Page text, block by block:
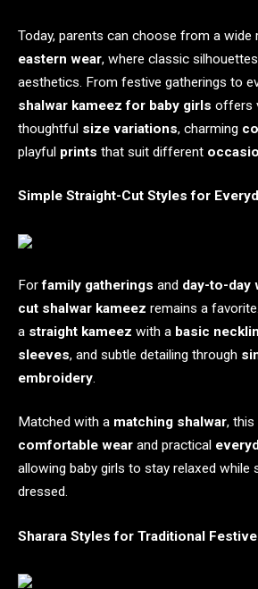
Today, parents can choose from a wide
eastern wear, where classic
aesthetics. From festive gatherings to
shalwar kameez for baby girls offers
thoughtful size variations, charming
playful prints that suit different
Simple Straight-Cut Styles for
Forfamily gatherings and day-to-day
cut shalwar kameez remains a
a straight kameez with a basic
sleeves, and subtle detailing through
embroidery
Matched with a matching shalwar, this
comfortable wear and practical
allowing baby girls to stay relaxed while
dressed.
Sharara Styles for Traditional